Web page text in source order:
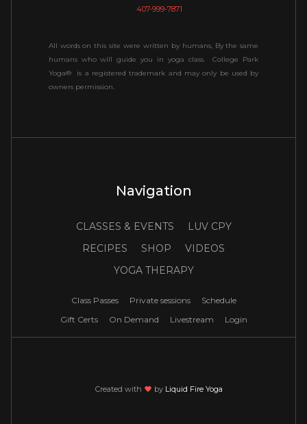
407-999-7871
All words on this site were written by humans, By the same
humans who will guide you in yoga class. College Park
Yoga® is a registered trademark and may only be used by
owners permission.
Navigation
CLASSES & EVENTS
LUV CPY
RECIPES
SHOP
VIDEOS
YOGA THERAPY
Class Passes Private sessions
Schedule
Gift Certs
On Demand Livestream Login
Created with loveby Liquid Fire Yoga